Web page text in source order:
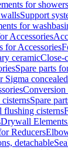
for
Support
for
Accessories
for Accessories
ceramicClose-
Spare parts
Sigma
Conversion
Spare
flushing cisterns
Drywall Elements
Reducers
detachable